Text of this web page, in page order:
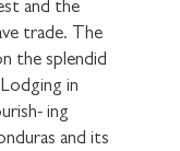
and the
trade. The
the splendid
in
ing
and its